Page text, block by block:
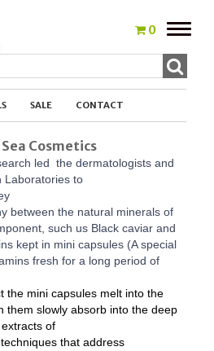
0
Toggle
SALE CONTACT
Cosmetics
led the dermatologists and
Laboratories to
between the natural minerals of
such us Black caviar and
kept in mini capsules (A special
fresh for a long period of
the mini capsules melt into the
them slowly absorb into the deep
of
that address